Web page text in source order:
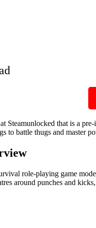
Steamunlocked that is a
to battle thugs and master
role-playing game
around punches and